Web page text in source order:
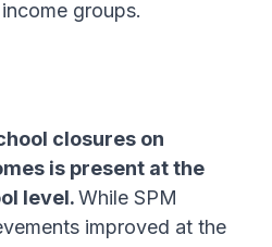
groups.
closures on
is present at the
level.While SPM
improved at the